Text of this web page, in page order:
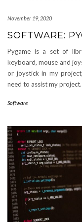
November 19, 2020
SOFTWARE:
Pygame is a set of
keyboard, mouse and
or joystick in my
need to assist my
Software